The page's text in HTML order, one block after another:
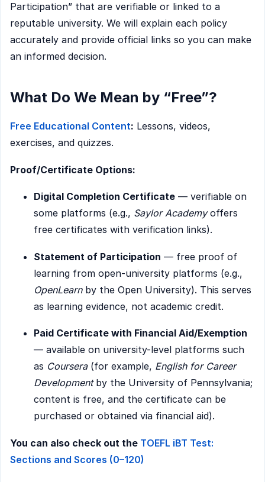
Participation” that are verifiable or linked to a
reputable university. We will explain each policy
accurately and provide official links so you can make
an informed decision.
What Do We Mean by “Free”?
Free Educational Content: Lessons, videos,
exercises, and quizzes.
Proof/Certificate Options:
Digital Completion Certificate — verifiable on
some platforms (e.g., Saylor Academyoffers
free certificates with verification links).
Statement of Participation — free proof of
learning from open-university platforms (e.g.,
OpenLearnby the Open University). This serves
as learning evidence, not academic credit.
Paid Certificate with Financial Aid/Exemption
— available on university-level platforms such
as Coursera(for example, English for Career
Developmentby the University of Pennsylvania;
content is free, and the certificate can be
purchased or obtained via financial aid).
You can also check out the TOEFL iBT Test:
Sections and Scores (0–120)